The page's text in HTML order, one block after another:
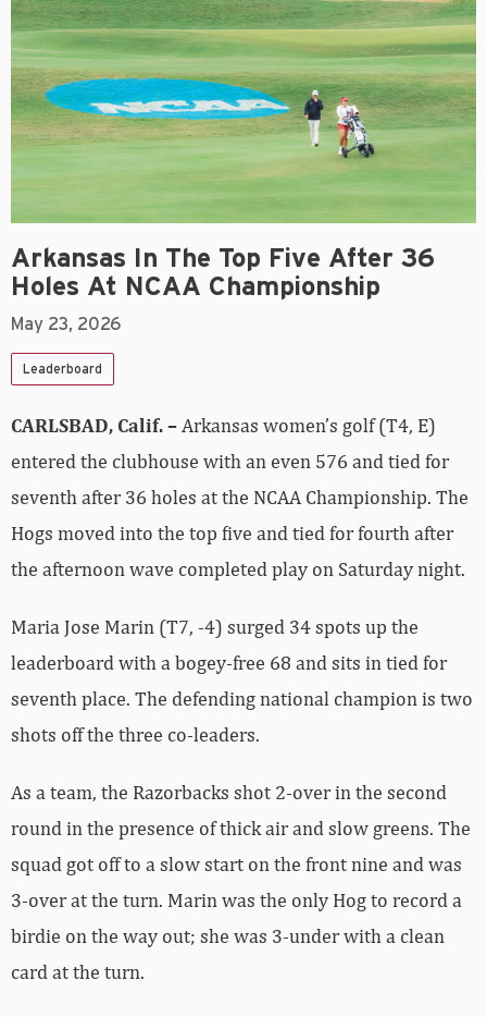
Arkansas In The Top Five After 36
Holes At NCAA Championship
May 23, 2026
Leaderboard
CARLSBAD, Calif. – Arkansas women’s golf (T4, E)
entered the clubhouse with an even 576 and tied for
seventh after 36 holes at the NCAA Championship. The
Hogs moved into the top five and tied for fourth after
the afternoon wave completed play on Saturday night.
Maria Jose Marin (T7, -4) surged 34 spots up the
leaderboard with a bogey-free 68 and sits in tied for
seventh place. The defending national champion is two
shots off the three co-leaders.
As a team, the Razorbacks shot 2-over in the second
round in the presence of thick air and slow greens. The
squad got off to a slow start on the front nine and was
3-over at the turn. Marin was the only Hog to record a
birdie on the way out; she was 3-under with a clean
card at the turn.